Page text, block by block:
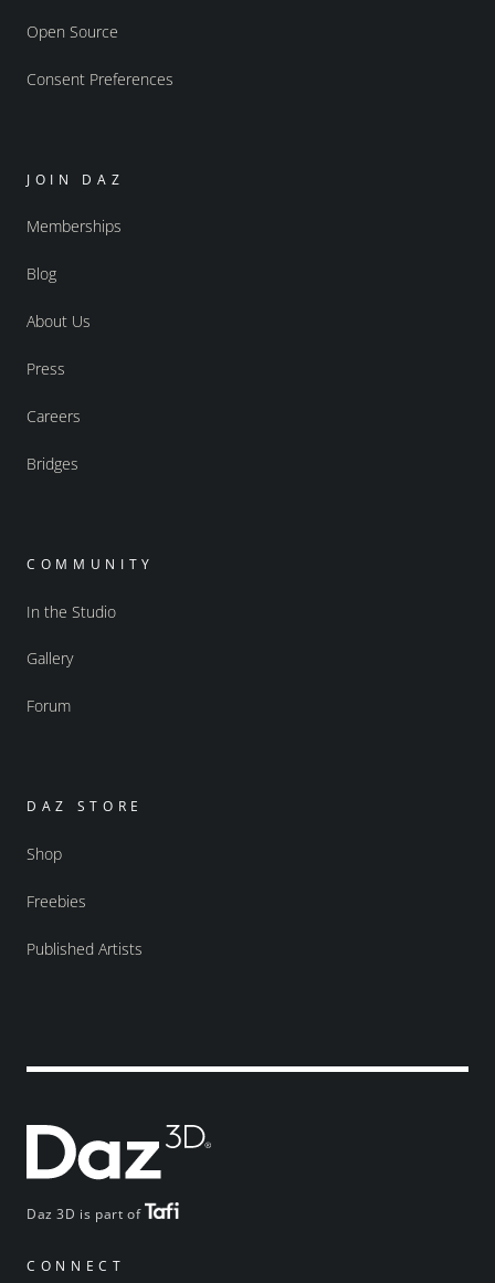
Daz 3D is part of
CONNECT
Open Source
Consent Preferences
JOIN DAZ
Memberships
Blog
About Us
Press
Careers
Bridges
COMMUNITY
In the Studio
Gallery
Forum
DAZ STORE
Shop
Freebies
Published Artists